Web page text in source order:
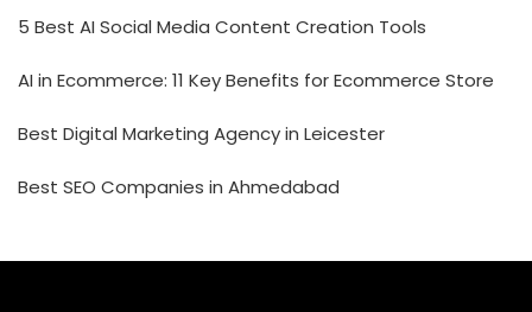
5 Best AI Social Media Content Creation Tools
AI in Ecommerce: 11 Key Benefits for Ecommerce Store
Best Digital Marketing Agency in Leicester
Best SEO Companies in Ahmedabad